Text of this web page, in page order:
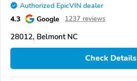
Authorized EpicVIN dealer
4.3 Google 1237 reviews
28012, Belmont NC
Check Details